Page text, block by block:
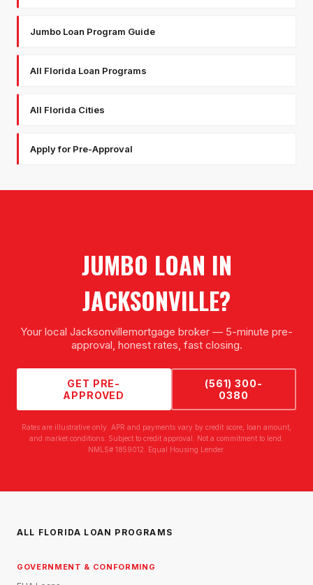
Jumbo Loan Program Guide
All Florida Loan Programs
All Florida Cities
Apply for Pre-Approval
JUMBO LOAN IN
JACKSONVILLE?
Your local Jacksonvillemortgage broker — 5-minute pre-
approval, honest rates, fast closing.
GET PRE-
APPROVED
(561) 300-
0380
Rates are illustrative only. APR and payments vary by credit score, loan amount,
and market conditions. Subject to credit approval. Not a commitment to lend.
NMLS# 1859012. Equal Housing Lender.
ALL FLORIDA LOAN PROGRAMS
GOVERNMENT & CONFORMING